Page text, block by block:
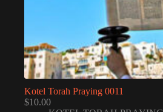
Kotel Torah Praying 0011
$10.00